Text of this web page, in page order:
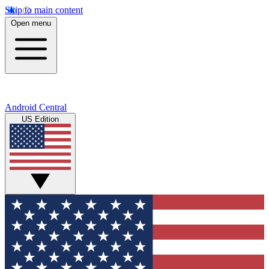
Skip to main content
Open menu
Android Central
US Edition